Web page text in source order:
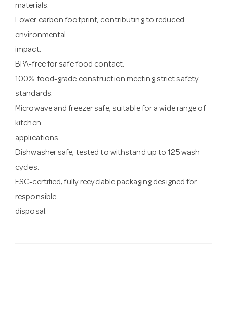
materials.
Lower carbon footprint, contributing to reduced
environmental
impact.
BPA-free for safe food contact.
100% food-grade construction meeting strict safety
standards.
Microwave and freezer safe, suitable for a wide range of
kitchen
applications.
Dishwasher safe, tested to withstand up to 125 wash
cycles.
FSC-certified, fully recyclable packaging designed for
responsible
disposal.